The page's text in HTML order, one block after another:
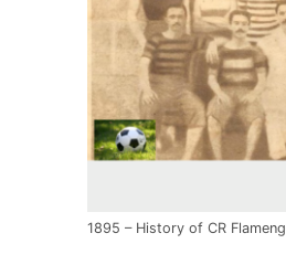
1895 – History of CR